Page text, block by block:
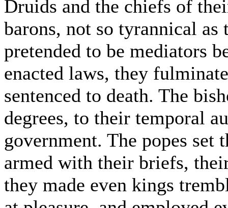
Druids and the chiefs of
barons, not so tyrannical as
pretended to be mediators
enacted laws, they
sentenced to death. The
degrees, to their temporal
government. The popes set
armed with their briefs,
they made even kings